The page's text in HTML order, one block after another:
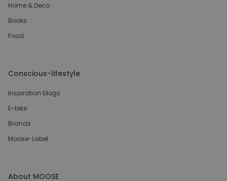
Home & Deco
Books
Food
Conscious-lifestyle
Inspiration blogs
E-bike
Brands
Moose-Label
About MOOSE